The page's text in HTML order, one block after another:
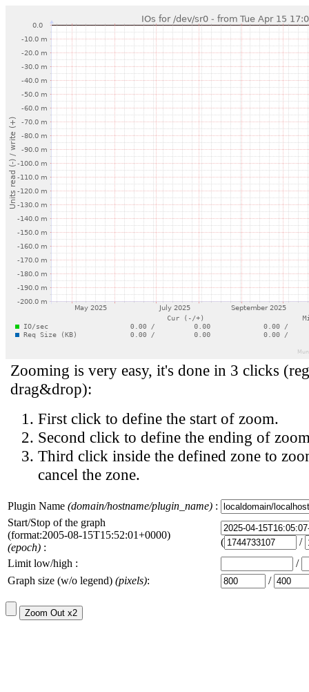
Zooming is very easy, it's done in 3 clicks
drag&drop):
First click to define the start of zoom.
Second click to define the ending of
Third click inside the defined zone to
cancel the zone.
Plugin Name (domain/hostname/plugin_name) :
Start/Stop of the graph
(format:2005-08-15T15:52:01+0000)
(epoch) : (
/
Limit low/high :
/
Graph size (w/o legend) (pixels): /